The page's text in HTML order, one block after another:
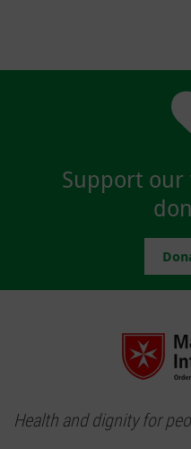
Support
Health and dignity for